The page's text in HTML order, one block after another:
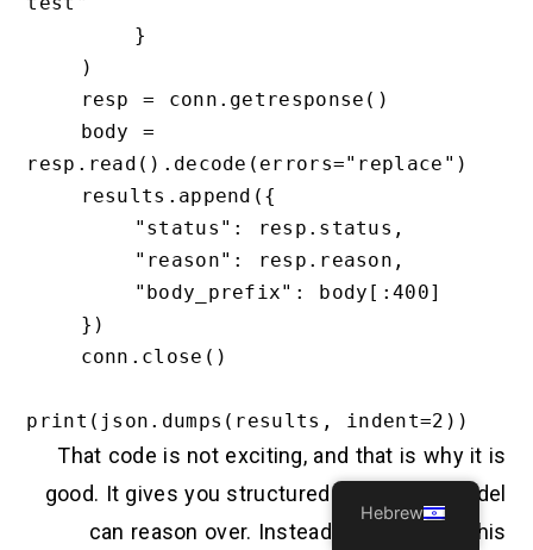
resp.read().decode(errors="replace")
That code is not exciting, and that is why it is
good. It gives you structured output the model
can reason over. Instead of asking “Is this
Hebrew